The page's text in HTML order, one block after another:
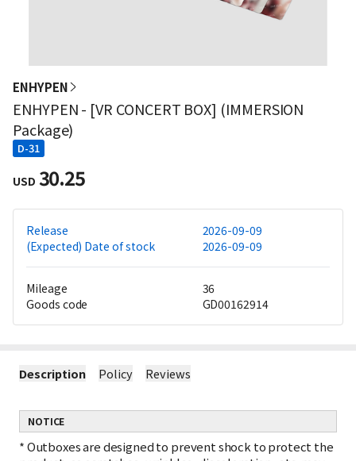
ENHYPEN
ENHYPEN - [VR CONCERT BOX] (IMMERSION
Package)
D-31
USD 30.25
Release
2026-09-09
(Expected) Date of stock
2026-09-09
Mileage
36
Goods code
GD00162914
Description Policy Reviews
NOTICE
*Outboxes are designed to prevent shock to protect the